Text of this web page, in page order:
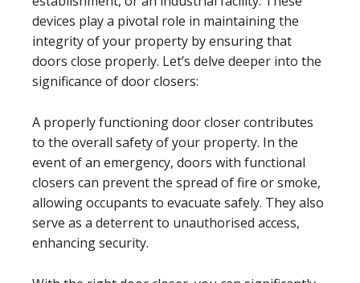
devices play a pivotal role in maintaining the
integrity of your property by ensuring that
doors close properly. Let’s delve deeper into the
significance of door closers:
A properly functioning door closer contributes
to the overall safety of your property. In the
event of an emergency, doors with functional
closers can prevent the spread of fire or smoke,
allowing occupants to evacuate safely. They also
serve as a deterrent to unauthorised access,
enhancing security.